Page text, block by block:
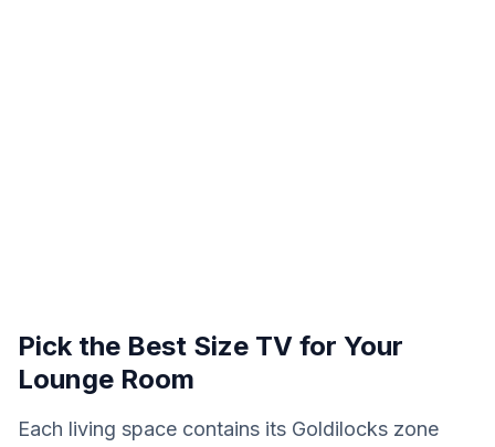
Pick the Best Size TV for Your
Lounge Room
Each living space contains its Goldilocks zone